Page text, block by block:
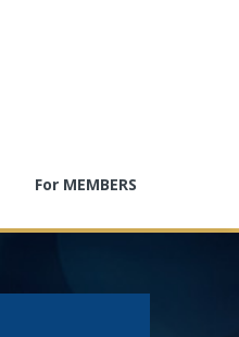
For MEMBERS
Neuro Careers